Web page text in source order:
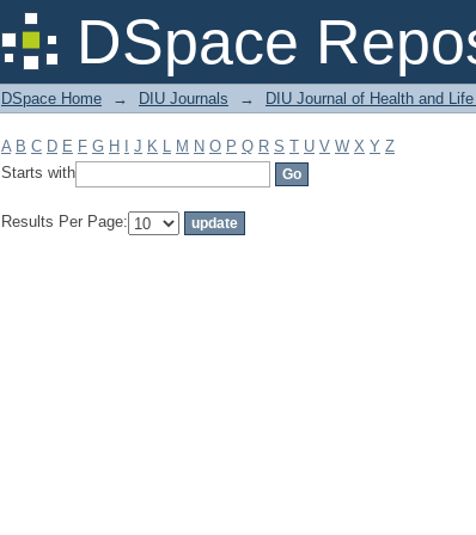
DSpace
Filter by: Subject
DSpace Home → DIU Journals → DIU Journal of Health and
A B C D E F G H J K L M N O P Q R S T U V W X Y Z
Starts with
Results Per Page: